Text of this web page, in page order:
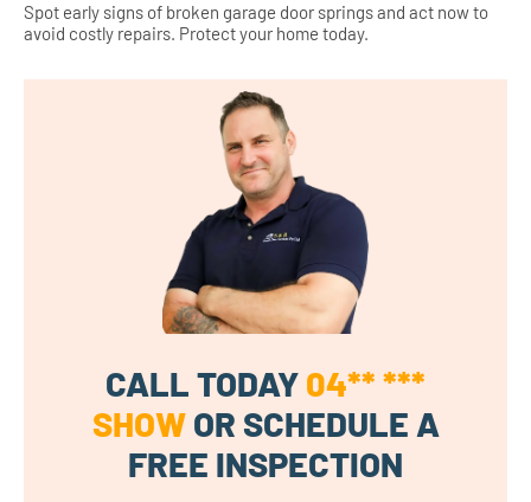
Spot early signs of broken garage door springs and act now to
avoid costly repairs. Protect your home today.
CALL TODAY 04** ***
SHOWOR SCHEDULE A
FREE INSPECTION